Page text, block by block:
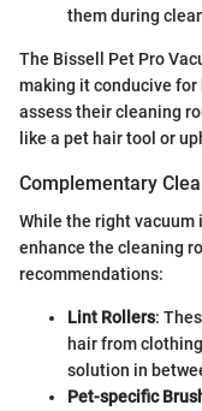
them during
The Bissell Pet Pro
making it conducive for
assess their cleaning
like a pet hair tool or
Complementary
While the right vacuum
enhance the cleaning
recommendations:
Lint Rollers:
hair from
solution in
Pet-specific